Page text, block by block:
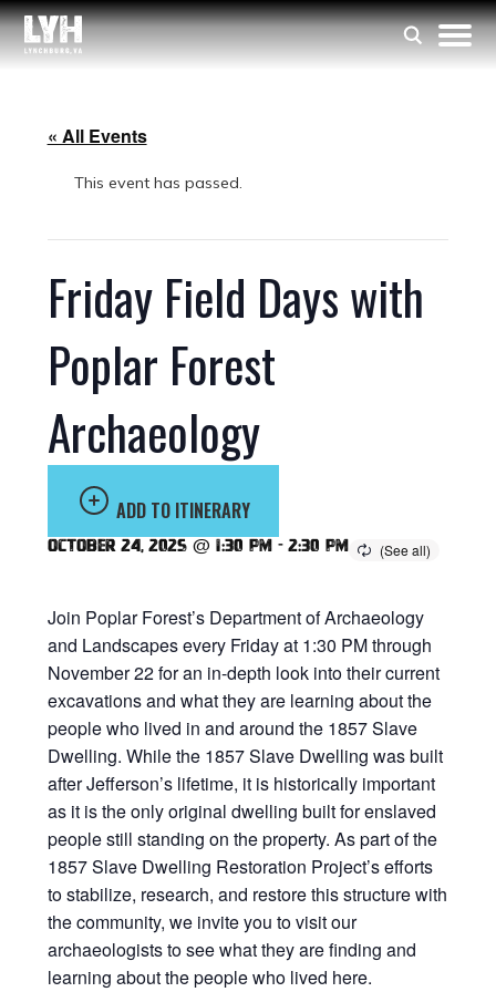
« All Events
This event has passed.
Friday Field Days with
Poplar Forest
Archaeology
ADD TO ITINERARY
October 24, 2025 @ 1:30 pm -2:30 pm
Join Poplar Forest’s Department of Archaeology
and Landscapes every Friday at 1:30 PM through
November 22 for an in-depth look into their current
excavations and what they are learning about the
people who lived in and around the 1857 Slave
Dwelling. While the 1857 Slave Dwelling was built
after Jefferson’s lifetime, it is historically important
as it is the only original dwelling built for enslaved
people still standing on the property. As part of the
1857 Slave Dwelling Restoration Project’s efforts
to stabilize, research, and restore this structure with
the community, we invite you to visit our
archaeologists to see what they are finding and
learning about the people who lived here.